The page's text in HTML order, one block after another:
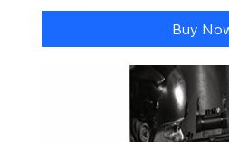
Buy